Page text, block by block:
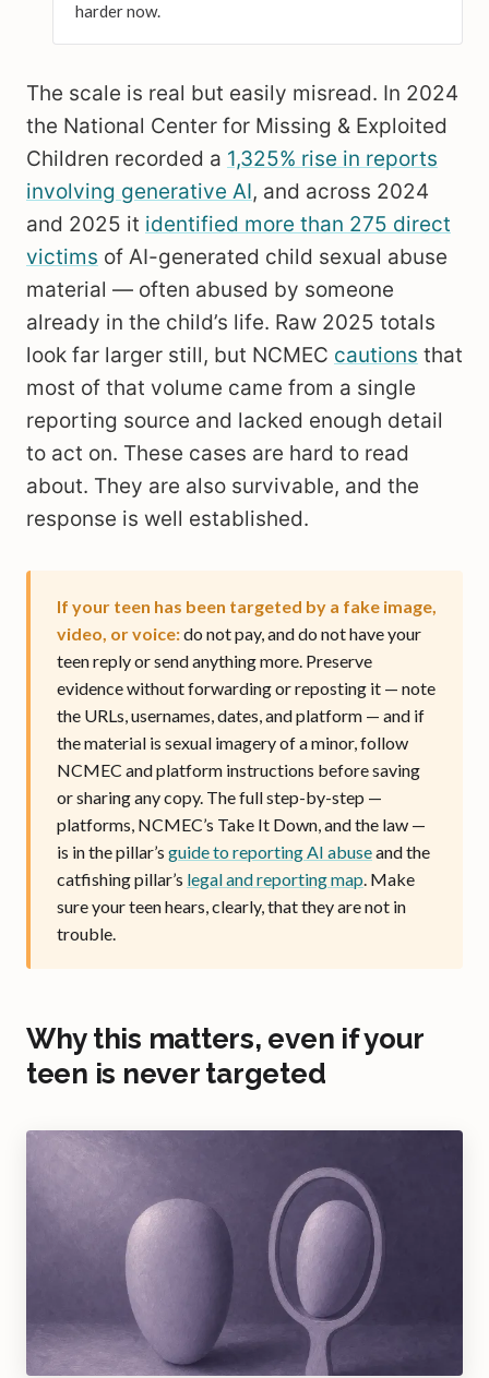
harder now.
The scale is real but easily misread. In 2024
the National Center for Missing & Exploited
Children recorded a 1,325% rise in reports
involving generative AI, and across 2024
and 2025 it identified more than 275 direct
victims of AI-generated child sexual abuse
material — often abused by someone
already in the child’s life. Raw 2025 totals
look far larger still, but NCMEC cautions that
most of that volume came from a single
reporting source and lacked enough detail
to act on. These cases are hard to read
about. They are also survivable, and the
response is well established.
If your teen has been targeted by a fake image,
video, or voice:do not pay, and do not have your
teen reply or send anything more. Preserve
evidence without forwarding or reposting it — note
the URLs, usernames, dates, and platform — and if
the material is sexual imagery of a minor, follow
NCMEC and platform instructions before saving
or sharing any copy. The full step-by-step —
platforms, NCMEC’s Take It Down, and the law —
is in the pillar’s guide to reporting AI abuseand the
catfishing pillar’s legal and reporting map. Make
sure your teen hears, clearly, that they are not in
trouble.
Why this matters, even if your
teen is never targeted